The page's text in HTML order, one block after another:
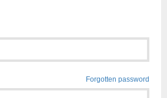
Forgotten password